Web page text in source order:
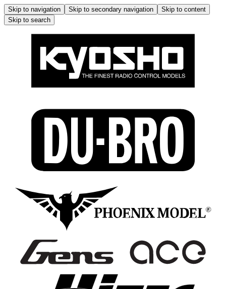
Skip to navigation Skip to secondary navigation
Skip to content
Skip to search